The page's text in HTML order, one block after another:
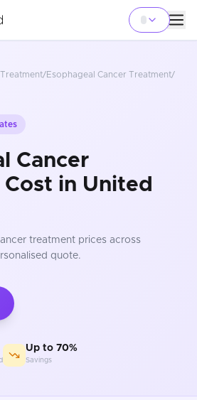
/Esophageal Cancer Treatment/
Cancer
in United
treatment prices across
quote.
Up to 70%
Savings